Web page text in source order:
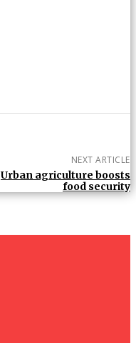
NEXT ARTICLE
Urban agriculture boosts
food security